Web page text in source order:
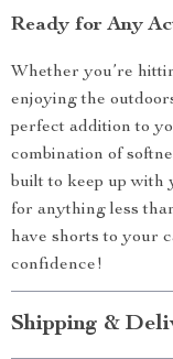
Ready for Any
Whether you’re
enjoying the
perfect addition to
combination of
built to keep up with
for anything less
have shorts to your
confidence!
Shipping &